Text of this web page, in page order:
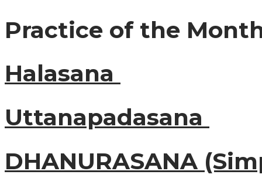
Practice of the
Halasana
Uttanapadasana
DHANURASANA